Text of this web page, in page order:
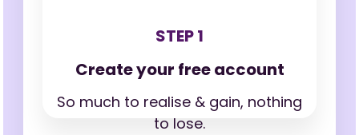
STEP 1
Create your free account
So much to realise & gain, nothing
to lose.